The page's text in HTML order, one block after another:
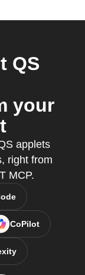
QS
your
applets
right from
MCP.
CoPilot